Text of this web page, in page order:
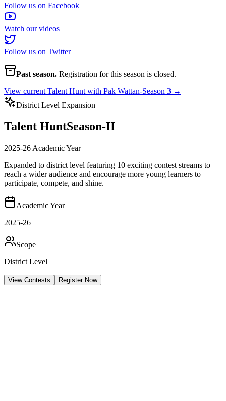
Follow us on Facebook
Watch our videos
Follow us on Twitter
Past season. Registration for this season is closed.
View current Talent Hunt with Pak Wattan-Season 3 →
District Level Expansion
Talent HuntSeason-II
2025-26 Academic Year
Expanded to district level featuring 10 exciting contest streams to
reach a wider audience and encourage more young learners to
participate, compete, and shine.
Academic Year
2025-26
Scope
District Level
View Contests Register Now